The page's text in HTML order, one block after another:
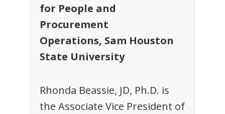
for People and
Procurement
Operations, Sam Houston
State University
Rhonda Beassie, JD, Ph.D. is
the Associate Vice President of